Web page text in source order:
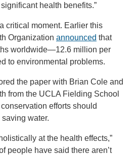
health benefits.”
critical moment. Earlier this
Organization announced that
worldwide—12.6 million per
to environmental problems.
the paper with Brian Cole and
from the UCLA Fielding School
efforts should
water.
at the health effects,”
people have said there aren’t